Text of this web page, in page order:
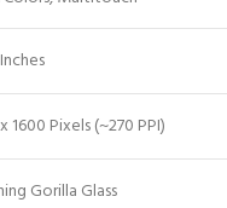
1600 Pixels (~270 PPI)
Gorilla Glass